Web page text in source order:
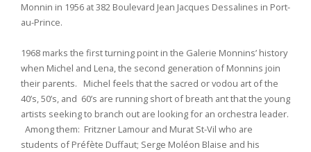
Monnin in 1956 at 382 Boulevard Jean Jacques Dessalines in Port-
au-Prince.
1968 marks the first turning point in the Galerie Monnins’ history
when Michel and Lena, the second generation of Monnins join
their parents. Michel feels that the sacred or vodou art of the
40’s, 50’s, and 60’s are running short of breath ant that the young
artists seeking to branch out are looking for an orchestra leader.
Among them: Fritzner Lamour and Murat St-Vil who are
students of Préfète Duffaut; Serge Moléon Blaise and his